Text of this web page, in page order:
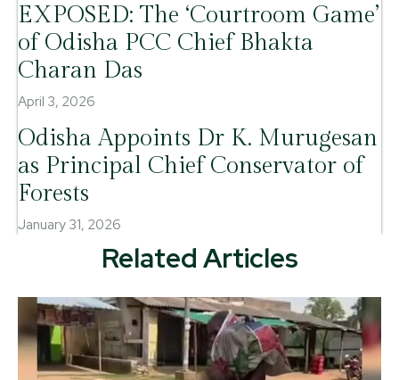
EXPOSED: The ‘Courtroom Game’
of Odisha PCC Chief Bhakta
Charan Das
April 3, 2026
Odisha Appoints Dr K. Murugesan
as Principal Chief Conservator of
Forests
January 31, 2026
Related Articles